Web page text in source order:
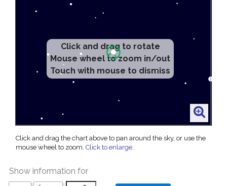
Click and drag to rotate
Mouse wheel to zoom in/out
Touch with mouse to dismiss
Click and drag the chart above to pan around the sky, or use the
mouse wheel to zoom. Click to enlarge.
Show information for